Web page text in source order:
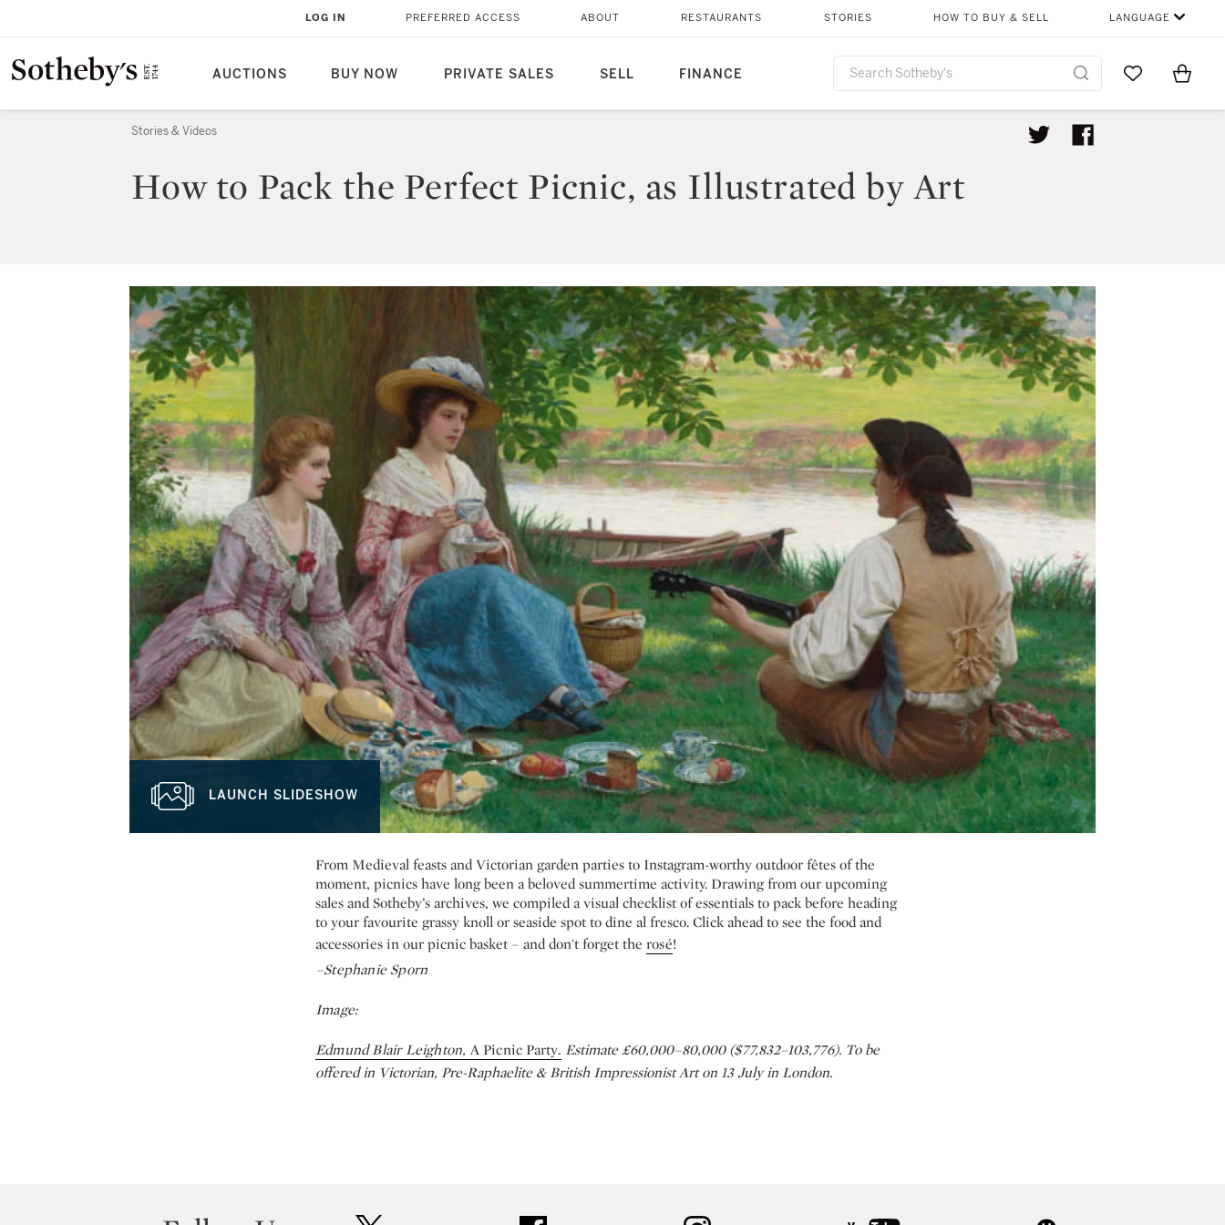
AUCTIONS BUY NOW PRIVATE SALES SELL FINANCE
LOG IN PREFERRED ACCESS ABOUT RESTAURANTS STORIES HOW TO BUY & SELL LANGUAGE
Go to MyItems
Stories & Videos
How to Pack the Perfect Picnic, as Illustrated by Art
LAUNCH SLIDESHOW
From Medieval feasts and Victorian garden parties to Instagram-worthy outdoor fêtes of the
moment, picnics have long been a beloved summertime activity. Drawing from our upcoming
sales and Sotheby’s archives, we compiled a visual checklist of essentials to pack before heading
to your favourite grassy knoll or seaside spot to dine al fresco. Click ahead to see the food and
accessories in our picnic basket – and don't forget the rosé!
–Stephanie Sporn
Image:
Edmund Blair Leighton, A Picnic Party. Estimate £60,000–80,000 ($77,832–103,776). To be
offered in Victorian, Pre-Raphaelite & British Impressionist Art on 13 July in London.